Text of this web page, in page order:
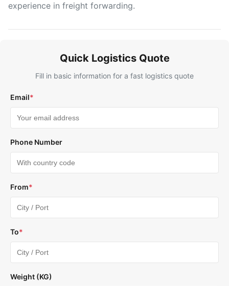
experience in freight forwarding.
Quick Logistics Quote
Fill in basic information for a fast logistics quote
Email*
Phone Number
From*
To*
Weight (KG)